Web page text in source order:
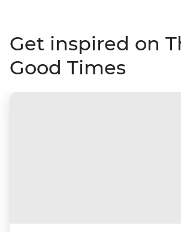
Get inspired on
Good Times